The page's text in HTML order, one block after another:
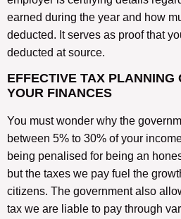
earned during the year and how
deducted. It serves as proof that
deducted at source.
EFFECTIVE TAX
YOUR FINANCES
You must wonder why the
between 5% to 30% of your
being penalised for being an
but the taxes we pay fuel the
citizens. The government also
tax we are liable to pay through